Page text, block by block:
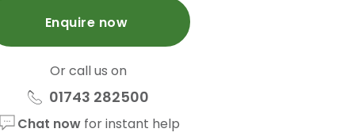
Enquire now
Or call us on
01743 282500
Chat nowfor instant help